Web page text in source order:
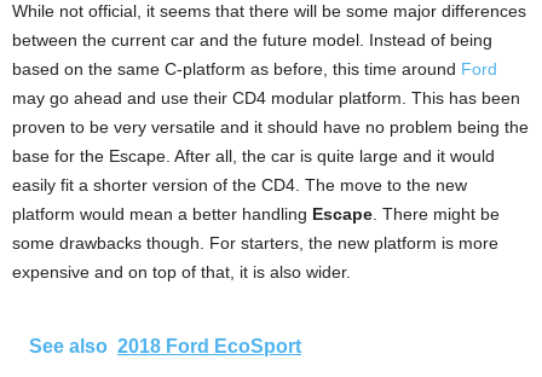
While not official, it seems that there will be some major differences
between the current car and the future model. Instead of being
based on the same C-platform as before, this time around Ford
may go ahead and use their CD4 modular platform. This has been
proven to be very versatile and it should have no problem being the
base for the Escape. After all, the car is quite large and it would
easily fit a shorter version of the CD4. The move to the new
platform would mean a better handling Escape. There might be
some drawbacks though. For starters, the new platform is more
expensive and on top of that, it is also wider.
See also 2018 Ford EcoSport